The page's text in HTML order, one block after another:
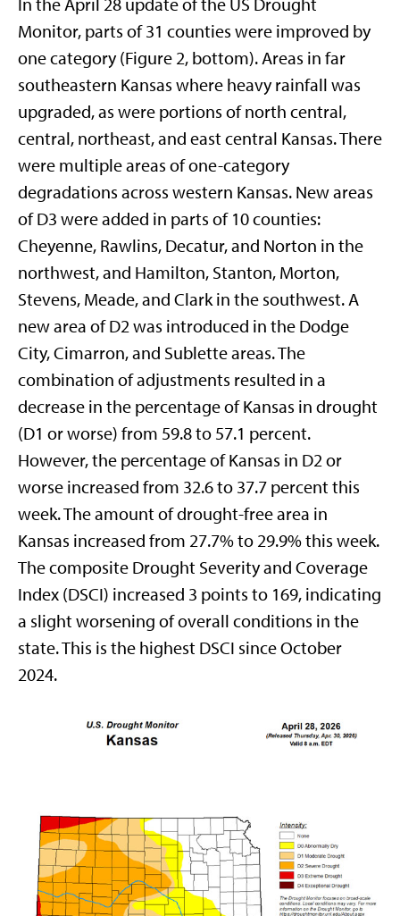
Monitor, parts of 31 counties were improved by
one category (Figure 2, bottom). Areas in far
southeastern Kansas where heavy rainfall was
upgraded, as were portions of north central,
central, northeast, and east central Kansas. There
were multiple areas of one-category
degradations across western Kansas. New areas
of D3 were added in parts of 10 counties:
Cheyenne, Rawlins, Decatur, and Norton in the
northwest, and Hamilton, Stanton, Morton,
Stevens, Meade, and Clark in the southwest. A
new area of D2 was introduced in the Dodge
City, Cimarron, and Sublette areas. The
combination of adjustments resulted in a
decrease in the percentage of Kansas in drought
(D1 or worse) from 59.8 to 57.1 percent.
However, the percentage of Kansas in D2 or
worse increased from 32.6 to 37.7 percent this
week. The amount of drought-free area in
Kansas increased from 27.7% to 29.9% this week.
The composite Drought Severity and Coverage
Index (DSCI) increased 3 points to 169, indicating
a slight worsening of overall conditions in the
state. This is the highest DSCI since October
2024.